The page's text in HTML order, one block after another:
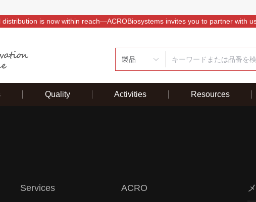
distribution is now within reach—ACROBiosystems invites you to partner with
製品
Quality Activities Resources
Services ACRO